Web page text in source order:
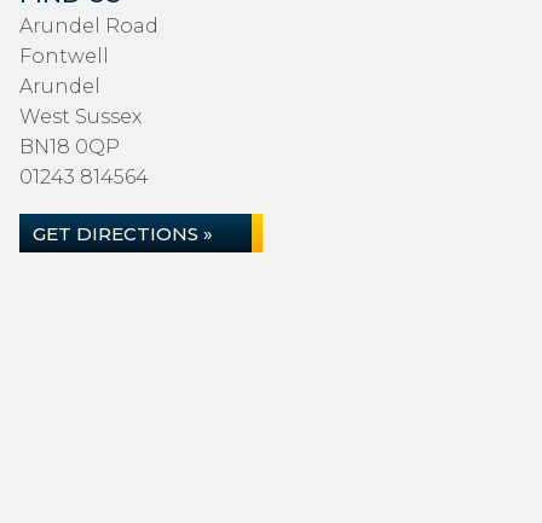
Arundel Road
Fontwell
Arundel
West Sussex
BN18 0QP
01243 814564
GET DIRECTIONS »